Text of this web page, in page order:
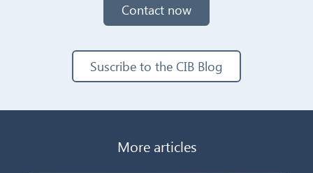
Contact now
Suscribe to the CIB Blog
More articles